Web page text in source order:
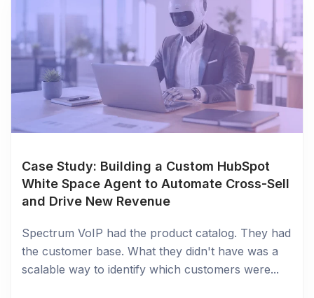
Case Study: Building a Custom HubSpot
White Space Agent to Automate Cross-Sell
and Drive New Revenue
Spectrum VoIP had the product catalog. They had
the customer base. What they didn't have was a
scalable way to identify which customers were...